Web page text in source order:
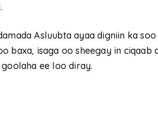
Asluubta ayaa digniin ka
baxa, isaga oo sheegay in ciqaab
ee loo diray.